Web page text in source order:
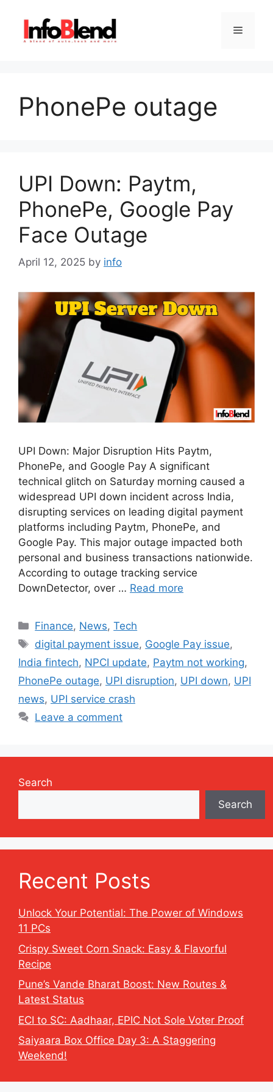
content
Menu
PhonePe outage
UPI Down: Paytm,
PhonePe, Google Pay
Face Outage
April 12, 2025 by info
UPI Down: Major Disruption Hits Paytm,
PhonePe, and Google Pay A significant
technical glitch on Saturday morning caused a
widespread UPI down incident across India,
disrupting services on leading digital payment
platforms including Paytm, PhonePe, and
Google Pay. This major outage impacted both
personal and business transactions nationwide.
According to outage tracking service
DownDetector, over … Read more
Categories
Finance, News,Tech
Tags
digital payment issue, Google Pay issue,
India fintech, NPCI update, Paytm not working,
PhonePe outage, UPI disruption, UPI down, UPI
news, UPI service crash
Leave a comment
Search
Search
Recent Posts
Unlock Your Potential: The Power of Windows
11 PCs
Crispy Sweet Corn Snack: Easy & Flavorful
Recipe
Pune’s Vande Bharat Boost: New Routes &
Latest Status
ECI to SC: Aadhaar, EPIC Not Sole Voter Proof
Saiyaara Box Office Day 3: A Staggering
Weekend!